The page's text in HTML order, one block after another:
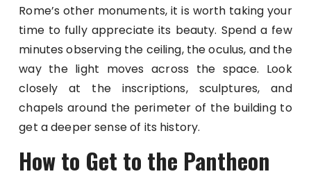
Rome’s other monuments, it is worth taking your
time to fully appreciate its beauty. Spend a few
minutes observing the ceiling, the oculus, and the
way the light moves across the space. Look
closely at the inscriptions, sculptures, and
chapels around the perimeter of the building to
get a deeper sense of its history.
How to Get to the Pantheon